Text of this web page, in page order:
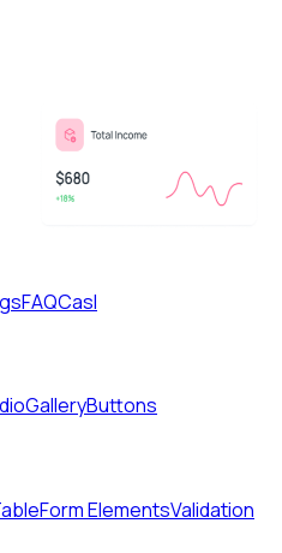
FAQCasl
GalleryButtons
Form ElementsValidation